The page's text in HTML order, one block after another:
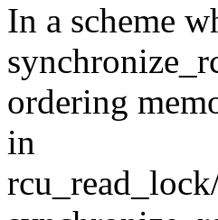
In a scheme
ordering
in